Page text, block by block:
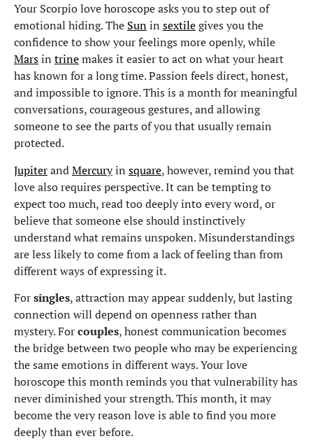
Your Scorpio love horoscope asks you to step out of
emotional hiding. The Sunin sextilegives you the
confidence to show your feelings more openly, while
Marsin trinemakes it easier to act on what your heart
has known for a long time. Passion feels direct, honest,
and impossible to ignore. This is a month for meaningful
conversations, courageous gestures, and allowing
someone to see the parts of you that usually remain
protected.
JupiterandMercuryin square, however, remind you that
love also requires perspective. It can be tempting to
expect too much, read too deeply into every word, or
believe that someone else should instinctively
understand what remains unspoken. Misunderstandings
are less likely to come from a lack of feeling than from
different ways of expressing it.
Forsingles, attraction may appear suddenly, but lasting
connection will depend on openness rather than
mystery. Forcouples, honest communication becomes
the bridge between two people who may be experiencing
the same emotions in different ways. Your love
horoscope this month reminds you that vulnerability has
never diminished your strength. This month, it may
become the very reason love is able to find you more
deeply than ever before.